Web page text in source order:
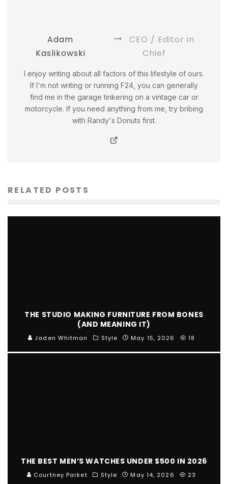
Adam
Kaslikowski
CEO / Editor in
Chief
I enjoy writing about all factors of this lifestyle of ours.
If I'm not writing or running F24, you can generally
find me in the garage tinkering on a vintage car or
motorcycle. If you need anything from me, try bribing
with Randy's Donuts first.
RELATED POSTS
THE STUDIO MAKING FURNITURE FROM BONES
(AND MEANING IT)
Jaden Whitman Style May 15, 2026 18
THE BEST MEN’S WATCHES UNDER $500 IN 2026
Courtney Parket Style May 14, 2026 23